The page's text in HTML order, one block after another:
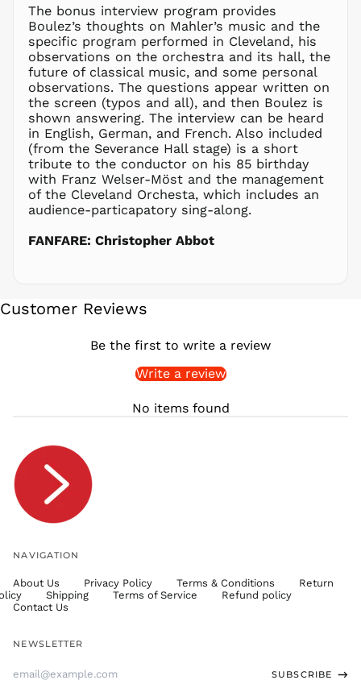
The bonus interview program provides
Boulez’s thoughts on Mahler’s music and the
specific program performed in Cleveland, his
observations on the orchestra and its hall, the
future of classical music, and some personal
observations. The questions appear written on
the screen (typos and all), and then Boulez is
shown answering. The interview can be heard
in English, German, and French. Also included
(from the Severance Hall stage) is a short
tribute to the conductor on his 85 birthday
with Franz Welser-Möst and the management
of the Cleveland Orchesta, which includes an
audience-particapatory sing-along.
FANFARE: Christopher Abbot
Customer Reviews
Be the first to write a review
Write a review
No items found
NAVIGATION
About Us Privacy Policy Terms & Conditions
Return
Shipping Terms of Service
Refund policy
Contact Us
NEWSLETTER
SUBSCRIBE
NZD $
PEN S/
PGK K
PHP ₱
PKR ₨
PLN zł
PYG ₲
QAR ر.ق
RON Lei
RSD РСД
RWF
SAR ر.س
SGD $
TTD $
TZS Sh
UAH ₴
USD $
UYU $U
UZS
so'm
WST T